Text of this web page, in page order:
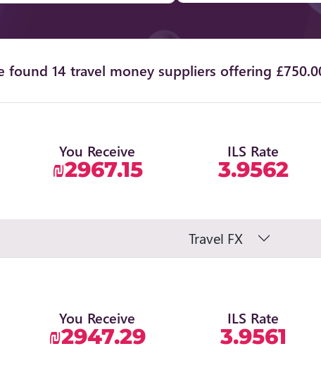
found 14 travel money suppliers offering
You Receive
₪2967.15
ILS Rate
3.9562
Travel FX
You Receive
₪2947.29
ILS Rate
3.9561